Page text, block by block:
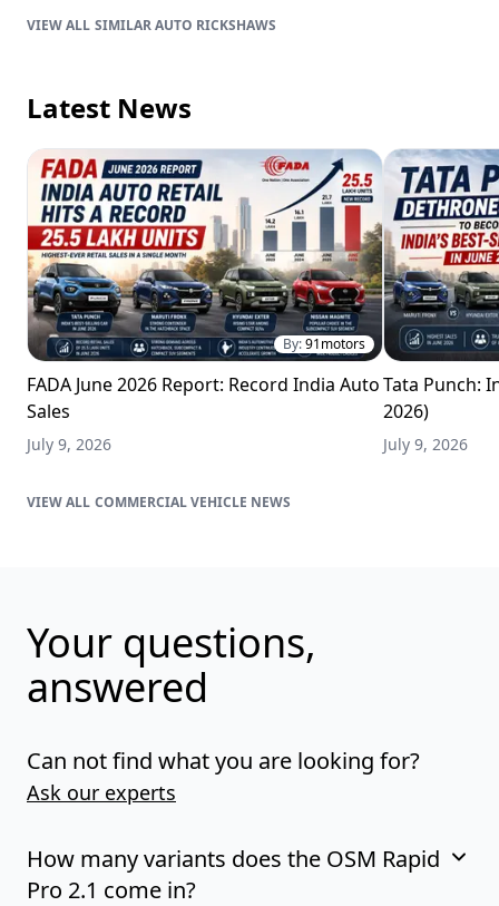
SIMILAR AUTO RICKSHAWS
Latest News
By:91motors
FADA June 2026 Report: Record India Auto
Sales
July 9, 2026
Tata Punch:
2026)
July 9, 2026
COMMERCIAL VEHICLE NEWS
Your questions,
answered
Can not find what you are looking for?
Ask our experts
How many variants does the OSM Rapid
Pro 2.1 come in?